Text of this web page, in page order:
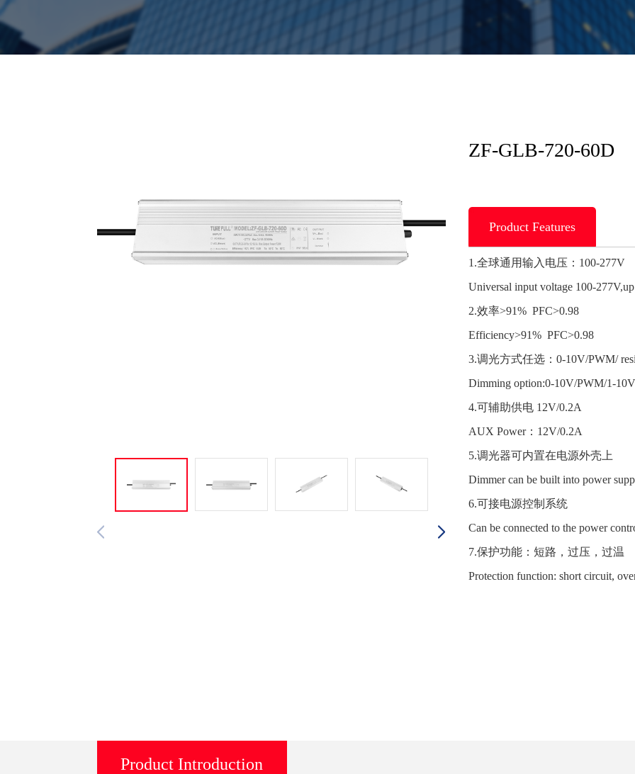
ZF-GLB-720-60D
Product Features
1.全球通用输入电压：100-277V
Universal input voltage 100-
2.效率>91% PFC>0.98
Efficiency>91% PFC>0.98
3.调光方式任选：0-10V/PWM/
Dimming option:0-10V/PWM/1-
4.可辅助供电 12V/0.2A
AUX Power：12V/0.2A
5.调光器可内置在电源外壳
Dimmer can be built into power
6.可接电源控制系统
Can be connected to the power
7.保护功能：短路，过压，过
Protection function: short circuit,
Product Introduction